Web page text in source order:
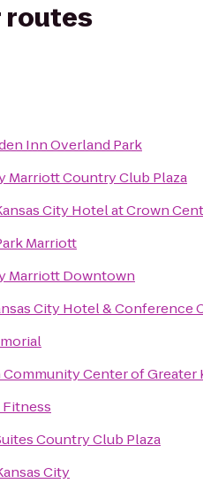
routes
Inn Overland Park
Marriott Country Club Plaza
City Hotel at Crown
Marriott
Marriott Downtown
City Hotel & Conference
Community Center of Greater
Fitness
Country Club Plaza
City